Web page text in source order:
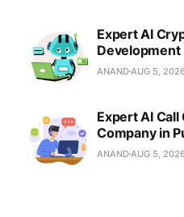
Expert AI
Development
ANAND AUG 5,
Expert AI
Company in
ANAND AUG 5,